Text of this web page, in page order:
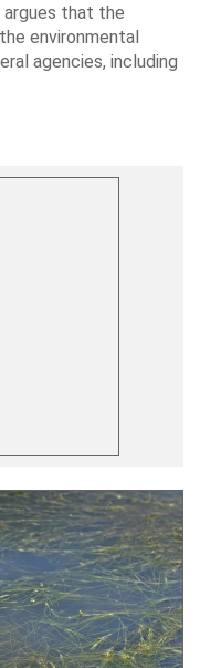
argues that the
environmental
agencies, including